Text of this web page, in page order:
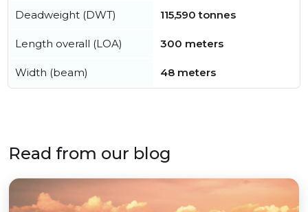
Deadweight (DWT) 115,590 tonnes
Length overall (LOA) 300 meters
Width (beam) 48 meters
Read from our blog